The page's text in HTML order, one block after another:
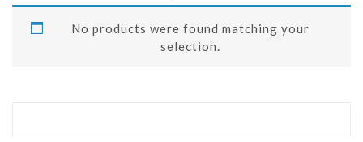
No products were found matching your
selection.